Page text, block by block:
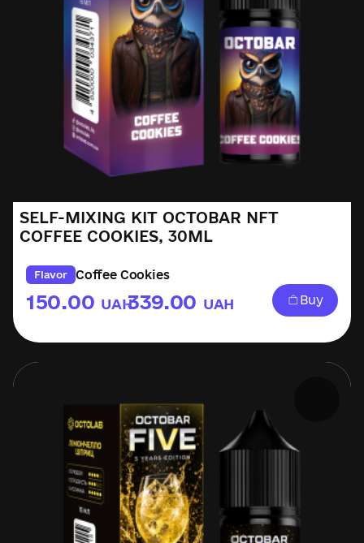
SELF-MIXING KIT OCTOBAR NFT
COFFEE COOKIES, 30ML
Flavor Coffee Cookies
150.00 UAH
–339.00 UAH Buy